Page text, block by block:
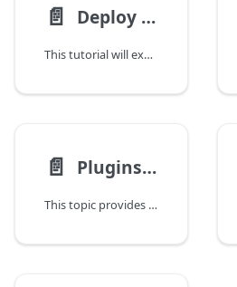
📄️ Deploy Plugin Tutorial
This tutorial will explain the basic case of deploying a file to a target Container and doing something on the target Container with that file.
📄️ Plugins Classloader
This topic provides information on how Digital.ai Deploy operates on the Java Virtual Machine (JVM) with two classloaders: one for the server and one for plugins and extensions. Plugins can be packaged in either .xldp or .jar formats, with the XLDP format being a ZIP archive that includes the plugin and all its dependencies.